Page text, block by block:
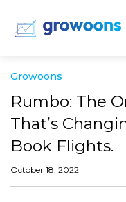
Growoons
Rumbo: The
That’s
Book Flights.
October 18, 2022